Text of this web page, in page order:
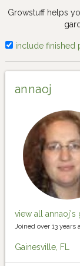
Growstuff helps
include finished
annaoj
view all annaoj's
Joined over 13 years
Gainesville, FL